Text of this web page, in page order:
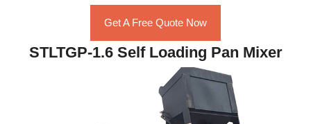
Get A Free Quote Now
STLTGP-1.6 Self Loading Pan Mixer